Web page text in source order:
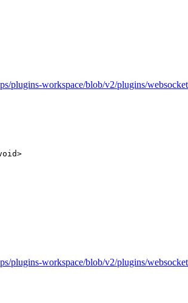
plugins-workspace/blob/v2/plugins/
>
plugins-workspace/blob/v2/plugins/